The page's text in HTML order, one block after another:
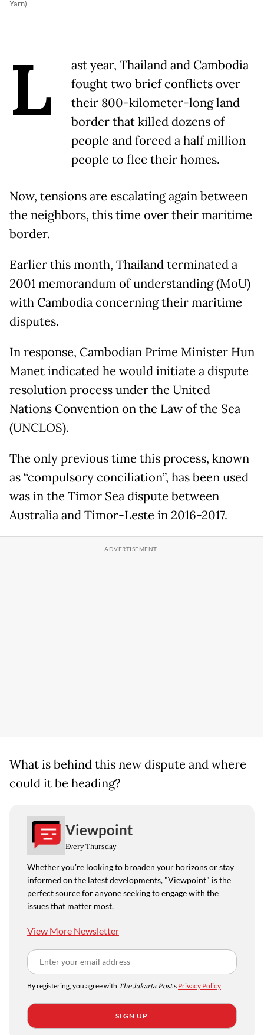
Yarn)
L
ast year, Thailand and Cambodia
fought two brief conflicts over
their 800-kilometer-long land
border that killed dozens of
people and forced a half million
people to flee their homes.
Now, tensions are escalating again between
the neighbors, this time over their maritime
border.
Earlier this month, Thailand terminated a
2001 memorandum of understanding (MoU)
with Cambodia concerning their maritime
disputes.
In response, Cambodian Prime Minister Hun
Manet indicated he would initiate a dispute
resolution process under the United
Nations Convention on the Law of the Sea
(UNCLOS).
The only previous time this process, known
as “compulsory conciliation”, has been used
was in the Timor Sea dispute between
Australia and Timor-Leste in 2016-2017.
What is behind this new dispute and where
could it be heading?
Viewpoint
Every Thursday
Whether you're looking to broaden your horizons or stay
informed on the latest developments, "Viewpoint" is the
perfect source for anyone seeking to engage with the
issues that matter most.
View More Newsletter
By registering, you agree with The Jakarta Post's Privacy Policy
SIGN UP